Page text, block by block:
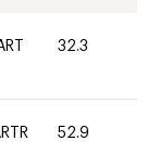
32.3
52.9